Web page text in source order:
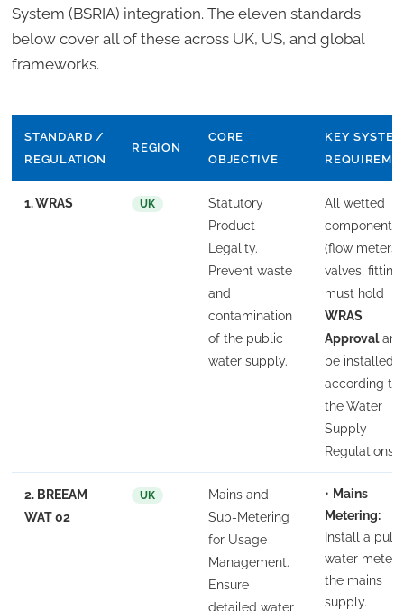
System (BSRIA) integration. The eleven standards
below cover all of these across UK, US, and global
frameworks.
STANDARD /
REGULATION
REGION
CORE
OBJECTIVE
KEY SYSTEM
1. WRAS UK
Statutory
Product
Legality.
Prevent waste
and
contamination
of the public
water supply.
All wetted
components
(flow meters,
valves,
must hold
WRAS
Approval
be installed
according to
the Water
Supply
Regulations.
2. BREEAM
WAT 02
UK
Mains and
Sub-Metering
for Usage
Management.
Ensure
detailed water
• Mains
Metering:
Install a
water meter
the mains
supply.